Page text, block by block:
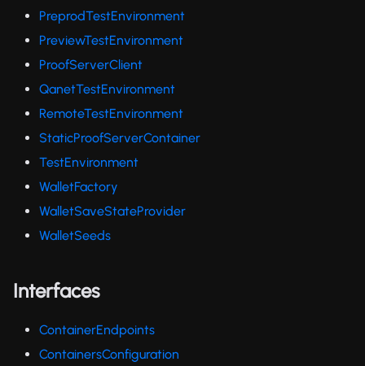
PreprodTestEnvironment
PreviewTestEnvironment
ProofServerClient
QanetTestEnvironment
RemoteTestEnvironment
StaticProofServerContainer
TestEnvironment
WalletFactory
WalletSaveStateProvider
WalletSeeds
Interfaces
ContainerEndpoints
ContainersConfiguration